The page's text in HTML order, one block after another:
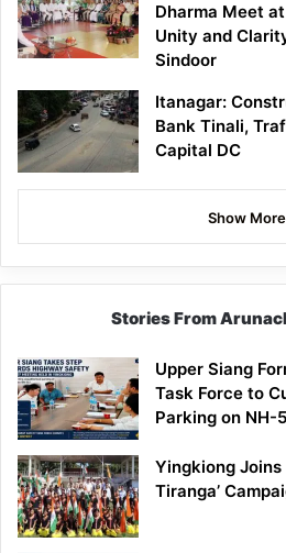
Dharma Meet
Unity and
Sindoor
Itanagar:
Bank Tinali,
Capital DC
Show More
Stories From
Upper Siang
Task Force to
Parking on NH-
Yingkiong Joins
Tiranga’